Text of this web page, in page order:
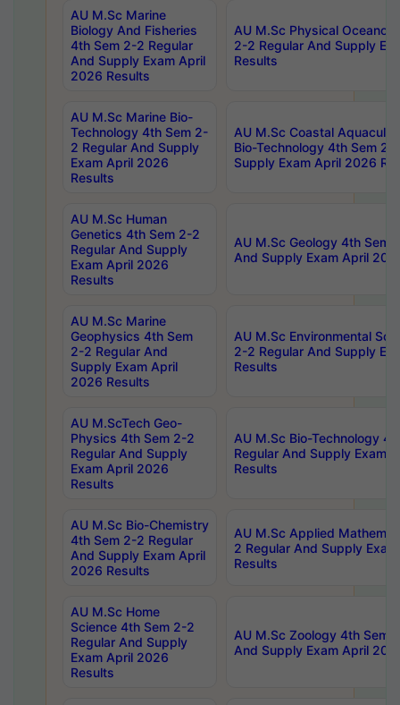
AU M.Sc Marine
Biology And Fisheries
4th Sem 2-2 Regular
And Supply Exam April
2026 Results
AU M.Sc Physical
2-2 Regular And Supply
Results
AU M.Sc Marine Bio-
Technology 4th Sem 2-
2 Regular And Supply
Exam April 2026
Results
AU M.Sc Coastal
Bio-Technology 4th Sem 2-
Supply Exam April 2026
AU M.Sc Human
Genetics 4th Sem 2-2
Regular And Supply
Exam April 2026
Results
AU M.Sc Geology 4th Sem
And Supply Exam April
AU M.Sc Marine
Geophysics 4th Sem
2-2 Regular And
Supply Exam April
2026 Results
AU M.Sc Environmental
2-2 Regular And Supply
Results
AU M.ScTech Geo-
Physics 4th Sem 2-2
Regular And Supply
Exam April 2026
Results
AU M.Sc Bio-Technology
Regular And Supply Exam
Results
AU M.Sc Bio-Chemistry
4th Sem 2-2 Regular
And Supply Exam April
2026 Results
AU M.Sc Applied
2 Regular And Supply
Results
AU M.Sc Home
Science 4th Sem 2-2
Regular And Supply
Exam April 2026
Results
AU M.Sc Zoology 4th Sem
And Supply Exam April